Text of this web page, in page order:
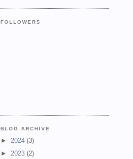
FOLLOWERS
BLOG ARCHIVE
► 2024 (3)
► 2023 (2)